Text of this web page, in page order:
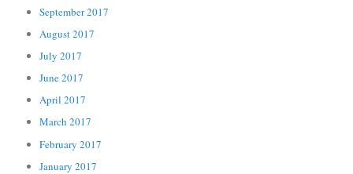
September 2017
August 2017
July 2017
June 2017
April 2017
March 2017
February 2017
January 2017